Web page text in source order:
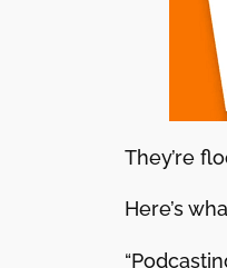
They’re
Here’s